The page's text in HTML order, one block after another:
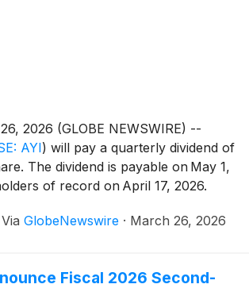
2026 (GLOBE NEWSWIRE) --
AYI) will pay a quarterly dividend of
The dividend is payable on May 1,
of record on April 17, 2026.
Via GlobeNewswire · March 26, 2026
Fiscal 2026 Second-